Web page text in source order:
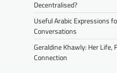
Decentralised?
Useful Arabic Expressions
Conversations
Geraldine Khawly: Her Life,
Connection